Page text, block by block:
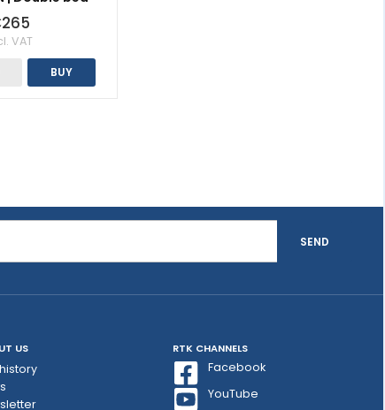
VAT
BUY
SEND
US RTK CHANNELS
Facebook
YouTube